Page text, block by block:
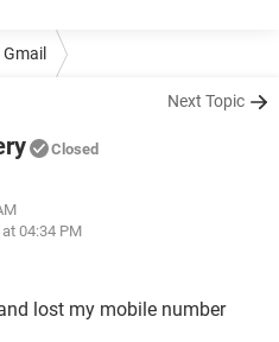
Gmail
Next Topic
Closed
04:34 PM
lost my mobile number